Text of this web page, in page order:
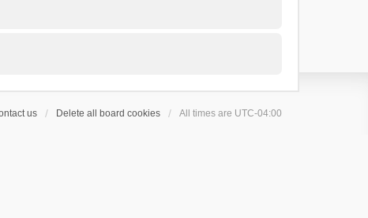
us Delete all board cookies All times are UTC-04:00